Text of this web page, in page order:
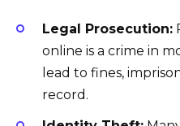
Legal Prosecution:
online is a crime in
lead to fines,
record.